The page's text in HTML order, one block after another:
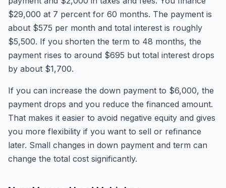
$29,000 at 7 percent for 60 months. The payment is
about $575 per month and total interest is roughly
$5,500. If you shorten the term to 48 months, the
payment rises to around $695 but total interest drops
by about $1,700.
If you can increase the down payment to $6,000, the
payment drops and you reduce the financed amount.
That makes it easier to avoid negative equity and gives
you more flexibility if you want to sell or refinance
later. Small changes in down payment and term can
change the total cost significantly.